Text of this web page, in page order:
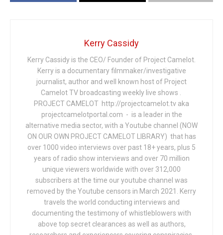
Kerry Cassidy
Kerry Cassidy is the CEO/ Founder of Project Camelot.
Kerry is a documentary filmmaker/investigative
journalist, author and well known host of Project
Camelot TV broadcasting weekly live shows .
PROJECT CAMELOT http://projectcamelot.tv aka
projectcamelotportal.com - is a leader in the
alternative media sector, with a Youtube channel (NOW
ON OUR OWN PROJECT CAMELOT LIBRARY) that has
over 1000 video interviews over past 18+ years, plus 5
years of radio show interviews and over 70 million
unique viewers worldwide with over 312,000
subscribers at the time our youtube channel was
removed by the Youtube censors in March 2021. Kerry
travels the world conducting interviews and
documenting the testimony of whistleblowers with
above top secret clearances as well as authors,